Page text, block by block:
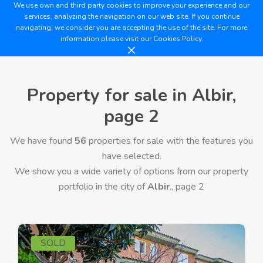
We use own and third party cookies to improve your experience and our
services, analyzing the navigation on our web site. If you continue
navigating, we consider you are accepting the use of the site. For more
information please visit ourCookies Policy.
Property for sale in Albir,
page 2
We have found 56 properties for sale with the features you
have selected.
We show you a wide variety of options from our property
portfolio in the city ofAlbir., page 2
SOLD